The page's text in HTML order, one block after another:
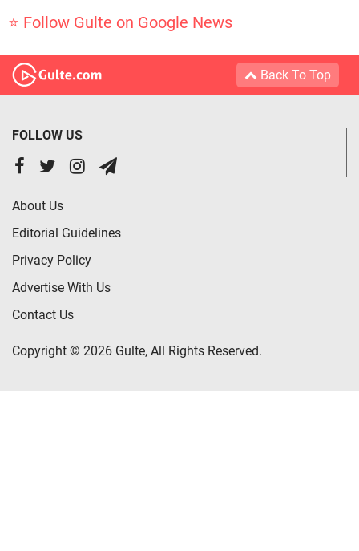
⭐ Follow Gulte on Google News
Back To Top
FOLLOW US
About Us
Editorial Guidelines
Privacy Policy
Advertise With Us
Contact Us
Copyright © 2026 Gulte, All Rights Reserved.